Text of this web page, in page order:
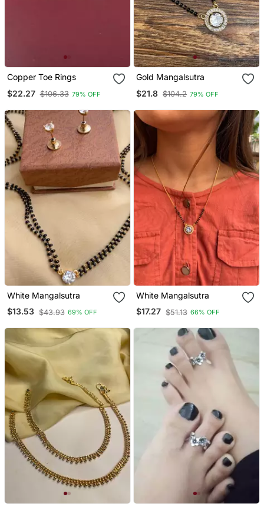
Copper Toe Rings
$22.27 $106.33 79% OFF
Gold Mangalsutra
$21.8 $104.2 79% OFF
White Mangalsutra
$13.53 $43.93 69% OFF
White Mangalsutra
$17.27 $51.13 66% OFF